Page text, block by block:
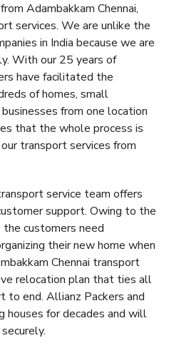
Adambakkam Chennai,
services. We are unlike the
in India because we are
With our 25 years of
have facilitated the
of homes, small
from one location
that the whole process is
transport services from
service team offers
support. Owing to the
customers need
their new home when
Chennai transport
relocation plan that ties all
to end. Allianz Packers and
houses for decades and will